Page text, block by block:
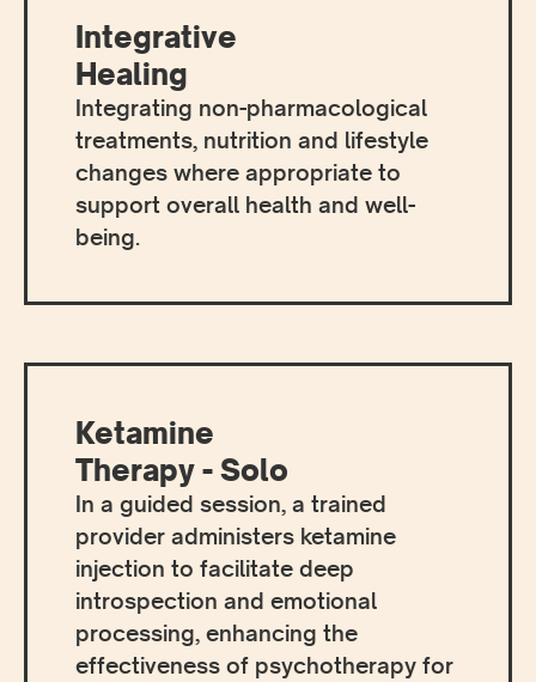
Integrative
Healing
Integrating non-pharmacological
treatments, nutrition and lifestyle
changes where appropriate to
support overall health and well-
being.
Ketamine
Therapy - Solo
In a guided session, a trained
provider administers ketamine
injection to facilitate deep
introspection and emotional
processing, enhancing the
effectiveness of psychotherapy for